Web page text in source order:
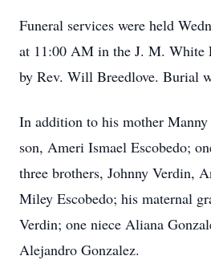
Funeral services were held
at 11:00 AM in the J. M. White
by Rev. Will Breedlove. Burial
In addition to his mother
son, Ameri Ismael Escobedo;
three brothers, Johnny Verdin,
Miley Escobedo; his maternal
Verdin; one niece Aliana
Alejandro Gonzalez.